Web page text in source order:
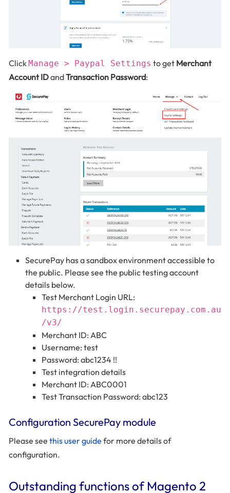
ClickManage > Paypal Settings to get Merchant
Account IDandTransaction Password:
SecurePay has a sandbox environment accessible to
the public. Please see the public testing account
details below.
Test Merchant Login URL:
https://test.login.securepay.com.au
/v3/
Merchant ID: ABC
Username: test
Password: abc1234 !!
Test integration details
Merchant ID: ABC0001
Test Transaction Password: abc123
Configuration SecurePay module
Please see this user guide for more details of
configuration.
Outstanding functions of Magento 2